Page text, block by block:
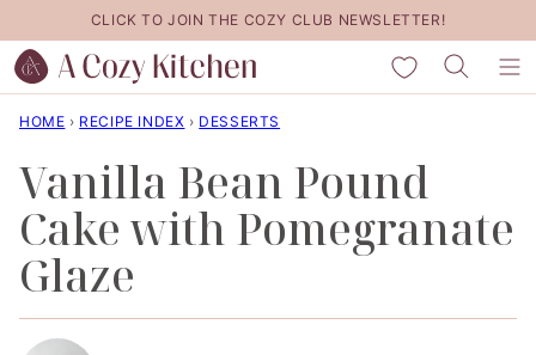
to
content
CLICK TO JOIN THE COZY CLUB NEWSLETTER!
My Favorites
HOME › RECIPE INDEX › DESSERTS
Vanilla Bean Pound
Cake with Pomegranate
Glaze